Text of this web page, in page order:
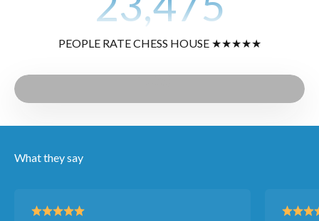
PEOPLE RATE CHESS HOUSE ★★★★★
What they say